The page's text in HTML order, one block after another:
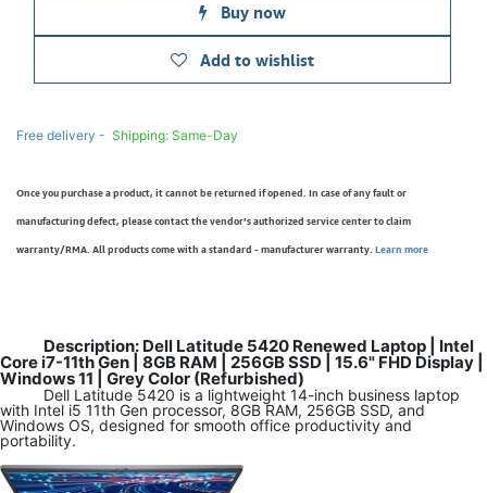
Buy now
Add to wishlist
Free delivery - Shipping: Same-Day
Once you purchase a product, it cannot be returned if opened. In case of any fault or
manufacturing defect, please contact the vendor’s authorized service center to claim
warranty/RMA. All products come with a standard - manufacturer warranty. Learn more
Description: Dell Latitude 5420 Renewed Laptop | Intel
Core i7-11th Gen | 8GB RAM | 256GB SSD | 15.6" FHD Display |
Windows 11 | Grey Color (Refurbished)
Dell Latitude 5420 is a lightweight 14-inch business laptop
with Intel i5 11th Gen processor, 8GB RAM, 256GB SSD, and
Windows OS, designed for smooth office productivity and
portability.